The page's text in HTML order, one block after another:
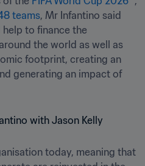
teams, Mr Infantino said
to finance the
the world as well as
footprint, creating an
generating an impact of
today, meaning that